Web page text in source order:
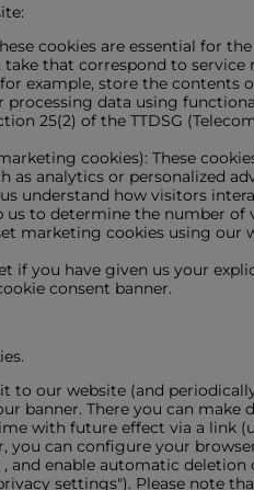
cookies are essential for
that correspond to
example, store the
processing data using
25(2) of the TTDSG
cookies): These
as analytics or personalized
understand how visitors
us to determine the number
marketing cookies using our
if you have given us your
consent banner.
to our website (and
banner. There you can
with future effect via a link
you can configure your
and enable automatic
settings"). Please note